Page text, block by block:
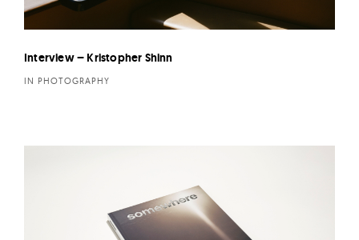
Interview – Kristopher Shinn
IN PHOTOGRAPHY